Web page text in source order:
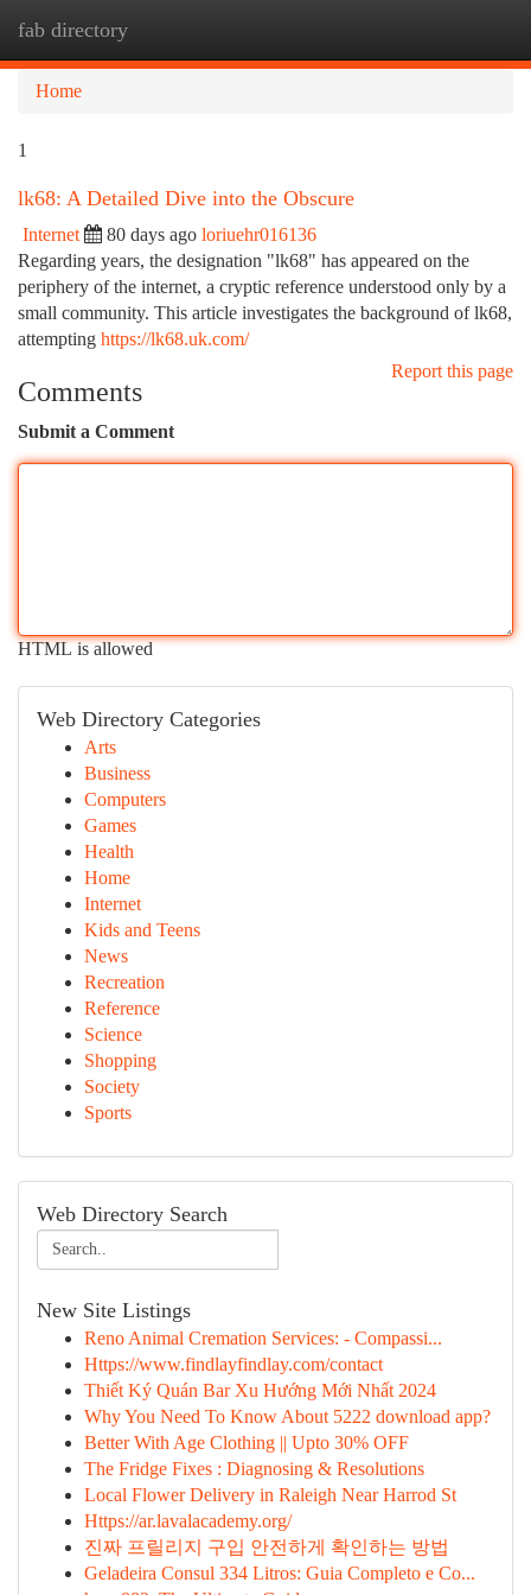
fab directory
Home
1
lk68: A Detailed Dive into the Obscure
Internet 80 days ago loriuehr016136
Regarding years, the designation "lk68" has appeared on the
periphery of the internet, a cryptic reference understood only by a
small community. This article investigates the background of lk68,
attempting https://lk68.uk.com/
Report this page
Comments
Submit a Comment
HTML is allowed
Web Directory Categories
Arts
Business
Computers
Games
Health
Home
Internet
Kids and Teens
News
Recreation
Reference
Science
Shopping
Society
Sports
Web Directory Search
New Site Listings
Reno Animal Cremation Services: - Compassi...
Https://www.findlayfindlay.com/contact
Thiết Ký Quán Bar Xu Hướng Mới Nhất 2024
Why You Need To Know About 5222 download app?
Better With Age Clothing || Upto 30% OFF
The Fridge Fixes : Diagnosing & Resolutions
Local Flower Delivery in Raleigh Near Harrod St
Https://ar.lavalacademy.org/
진짜 프릴리지 구입 안전하게 확인하는 방법
Geladeira Consul 334 Litros: Guia Completo e Co...